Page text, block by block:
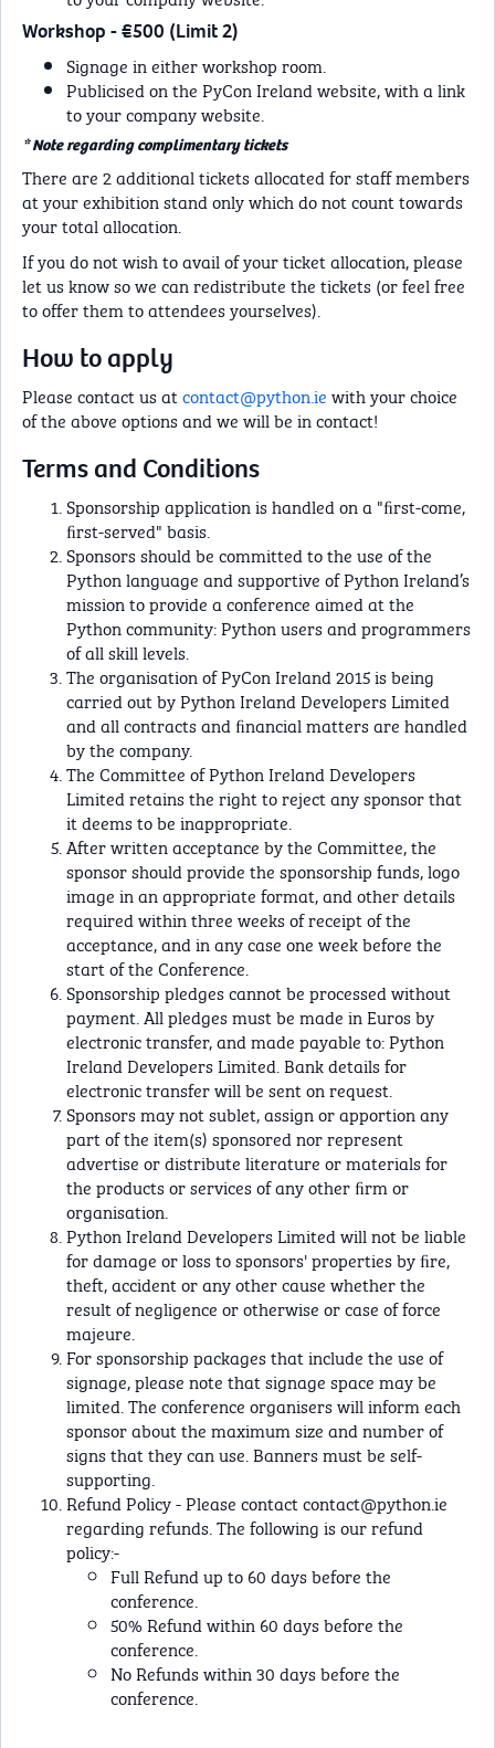
Workshop - €500 (Limit 2)
Signage in either workshop room.
Publicised on the PyCon Ireland website, with a link
to your company website.
* Note regarding complimentary tickets
There are 2 additional tickets allocated for staff members
at your exhibition stand only which do not count towards
your total allocation.
If you do not wish to avail of your ticket allocation, please
let us know so we can redistribute the tickets (or feel free
to offer them to attendees yourselves).
How to apply
Please contact us atcontact@python.ie with your choice
of the above options and we will be in contact!
Terms and Conditions
Sponsorship application is handled on a "ﬁrst-come,
ﬁrst-served" basis.
Sponsors should be committed to the use of the
Python language and supportive of Python Ireland’s
mission to provide a conference aimed at the
Python community: Python users and programmers
of all skill levels.
The organisation of PyCon Ireland 2015 is being
carried out by Python Ireland Developers Limited
and all contracts and ﬁnancial matters are handled
by the company.
The Committee of Python Ireland Developers
Limited retains the right to reject any sponsor that
it deems to be inappropriate.
After written acceptance by the Committee, the
sponsor should provide the sponsorship funds, logo
image in an appropriate format, and other details
required within three weeks of receipt of the
acceptance, and in any case one week before the
start of the Conference.
Sponsorship pledges cannot be processed without
payment. All pledges must be made in Euros by
electronic transfer, and made payable to: Python
Ireland Developers Limited. Bank details for
electronic transfer will be sent on request.
Sponsors may not sublet, assign or apportion any
part of the item(s) sponsored nor represent
advertise or distribute literature or materials for
the products or services of any other ﬁrm or
organisation.
Python Ireland Developers Limited will not be liable
for damage or loss to sponsors' properties by ﬁre,
theft, accident or any other cause whether the
result of negligence or otherwise or case of force
majeure.
For sponsorship packages that include the use of
signage, please note that signage space may be
limited. The conference organisers will inform each
sponsor about the maximum size and number of
signs that they can use. Banners must be self-
supporting.
Refund Policy - Please contactcontact@python.ie
regarding refunds. The following is our refund
policy:-
Full Refund up to 60 days before the
conference.
50% Refund within 60 days before the
conference.
No Refunds within 30 days before the
conference.